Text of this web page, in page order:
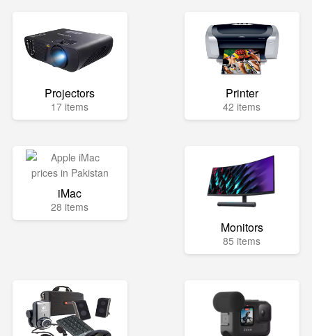
Projectors
17 items
Printer
42 items
iMac
28 items
Monitors
85 items